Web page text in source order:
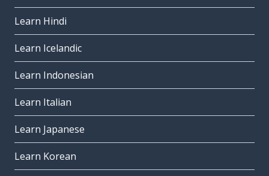
Learn Hindi
Learn Icelandic
Learn Indonesian
Learn Italian
Learn Japanese
Learn Korean